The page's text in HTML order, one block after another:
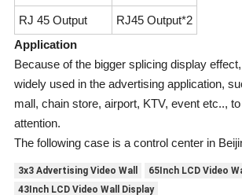
RJ 45 Output
RJ45 Output*2
Application
Because of the bigger splicing display
widely used in the advertising application,
mall, chain store, airport, KTV, event etc.., to
attention.
The following case is a control center in
3x3 Advertising Video Wall
65Inch LCD Video
43Inch LCD Video Wall Display